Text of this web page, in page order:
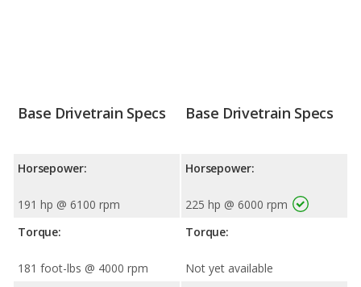
Base Drivetrain Specs
Horsepower:
191 hp @ 6100 rpm
Torque:
181 foot-lbs @ 4000 rpm
Base Drivetrain Specs
Horsepower:
225 hp @ 6000 rpm
Torque:
Not yet available